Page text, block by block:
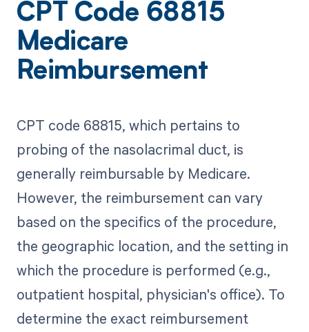
CPT Code 68815
Medicare
Reimbursement
CPT code 68815, which pertains to
probing of the nasolacrimal duct, is
generally reimbursable by Medicare.
However, the reimbursement can vary
based on the specifics of the procedure,
the geographic location, and the setting in
which the procedure is performed (e.g.,
outpatient hospital, physician's office). To
determine the exact reimbursement